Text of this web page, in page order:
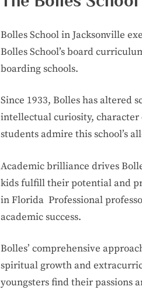
Bolles School in Jacksonville
Bolles School’s board
boarding schools.
Since 1933, Bolles has altered
intellectual curiosity,
students admire this school’s
Academic brilliance drives
kids fulfill their potential and
in Florida Professional
academic success.
Bolles’ comprehensive
spiritual growth and
youngsters find their passions